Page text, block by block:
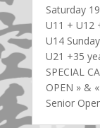
Saturday
U11 + U12
U14
U21 +35
SPECIAL
OPEN » &
Senior